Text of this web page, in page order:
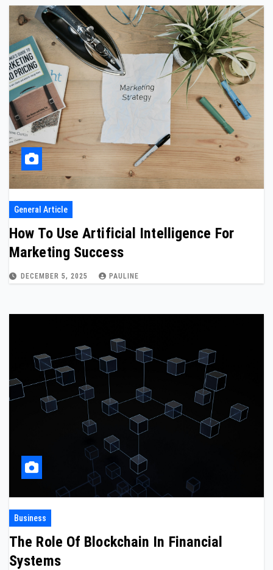
General Article
How To Use Artificial Intelligence For
Marketing Success
DECEMBER 5, 2025 PAULINE
Business
The Role Of Blockchain In Financial
Systems